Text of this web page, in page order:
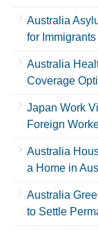
Australia
for Immigrants
Australia
Coverage
Japan Work
Foreign
Australia
a Home in
Australia
to Settle